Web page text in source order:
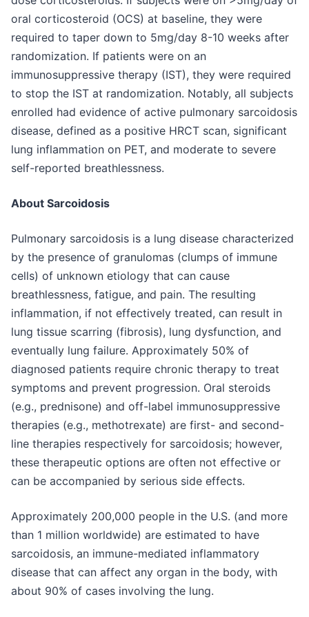
oral corticosteroid (OCS) at baseline, they were
required to taper down to 5mg/day 8-10 weeks after
randomization. If patients were on an
immunosuppressive therapy (IST), they were required
to stop the IST at randomization. Notably, all subjects
enrolled had evidence of active pulmonary sarcoidosis
disease, defined as a positive HRCT scan, significant
lung inflammation on PET, and moderate to severe
self-reported breathlessness.
About Sarcoidosis
Pulmonary sarcoidosis is a lung disease characterized
by the presence of granulomas (clumps of immune
cells) of unknown etiology that can cause
breathlessness, fatigue, and pain. The resulting
inflammation, if not effectively treated, can result in
lung tissue scarring (fibrosis), lung dysfunction, and
eventually lung failure. Approximately 50% of
diagnosed patients require chronic therapy to treat
symptoms and prevent progression. Oral steroids
(e.g., prednisone) and off-label immunosuppressive
therapies (e.g., methotrexate) are first- and second-
line therapies respectively for sarcoidosis; however,
these therapeutic options are often not effective or
can be accompanied by serious side effects.
Approximately 200,000 people in the U.S. (and more
than 1 million worldwide) are estimated to have
sarcoidosis, an immune-mediated inflammatory
disease that can affect any organ in the body, with
about 90% of cases involving the lung.